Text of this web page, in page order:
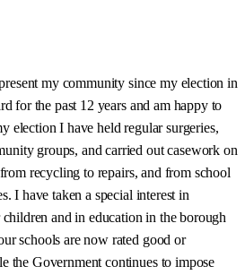
my community since my election in
for the past 12 years and am happy to
election I have held regular surgeries,
groups, and carried out casework on
recycling to repairs, and from school
I have taken a special interest in
and in education in the borough
schools are now rated good or
the Government continues to impose